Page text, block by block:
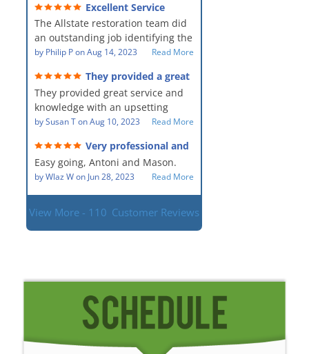
remediation work. They were
amazing! They were courteous,
professional, clean, thorough,
kind and careful people! They did
a perfect job for us!
Excellent Service
The Allstate restoration team did
an outstanding job identifying the
source of the problem and
The team was prompt and
showed up every day time. The
PM, Mike explained each step the
process along the way. Overall, it
was a great customer experience
given the high stress of the
situation.
by Philip PonAug 14, 2023 Read More
They provided a great
service and knowledge when
dealing with an upsetting
situation.
They provided great service and
knowledge with an upsetting
situation. Thank you for all you
Everyone was so nice to work
with.
bySusan TonAug 10, 2023 Read More
Very professional and
hard workers!
Easy going, Antoni and Mason.
byWlaz Won Jun 28, 2023 Read More
View More - 110 Customer Reviews